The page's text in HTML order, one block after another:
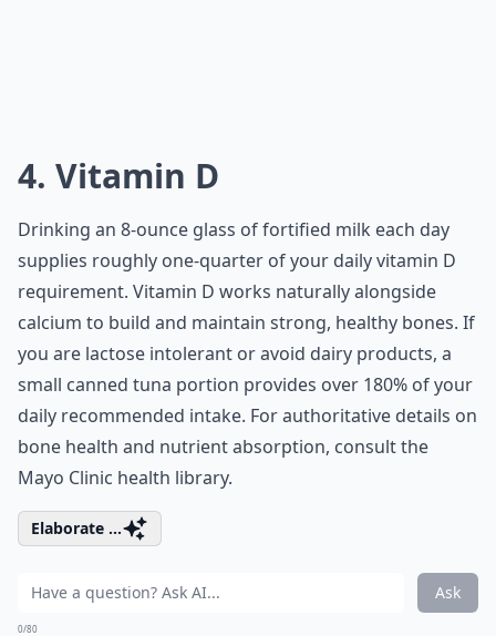
4. Vitamin D
Drinking an 8-ounce glass of fortified milk each day
supplies roughly one-quarter of your daily vitamin D
requirement. Vitamin D works naturally alongside
calcium to build and maintain strong, healthy bones. If
you are lactose intolerant or avoid dairy products, a
small canned tuna portion provides over 180% of your
daily recommended intake. For authoritative details on
bone health and nutrient absorption, consult the
Mayo Clinic health library.
Elaborate ...
Ask
0/80